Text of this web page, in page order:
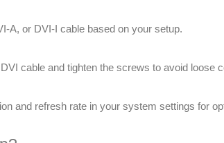
A, or DVI-I cable based on your setup.
cable and tighten the screws to avoid loose
and refresh rate in your system settings for